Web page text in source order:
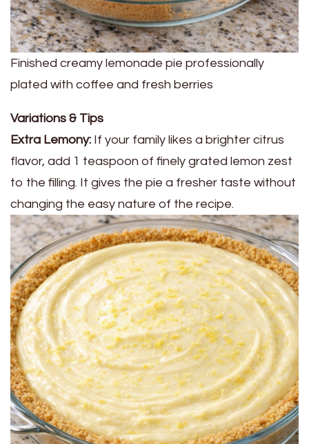
Finished creamy lemonade pie professionally
plated with coffee and fresh berries
Variations & Tips
Extra Lemony: If your family likes a brighter citrus
flavor, add 1 teaspoon of finely grated lemon zest
to the filling. It gives the pie a fresher taste without
changing the easy nature of the recipe.